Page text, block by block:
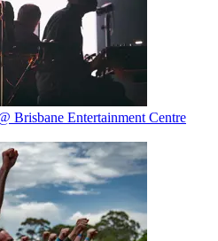
Brisbane Entertainment Centre